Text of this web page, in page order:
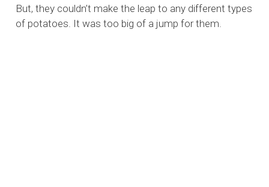
But, they couldn’t make the leap to any different types
of potatoes. It was too big of a jump for them.